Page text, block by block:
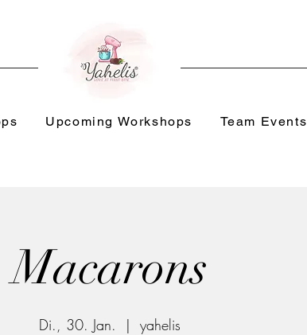
Upcoming Workshops Team Events
Macarons
Di., 30. Jan.
  |
yahelis